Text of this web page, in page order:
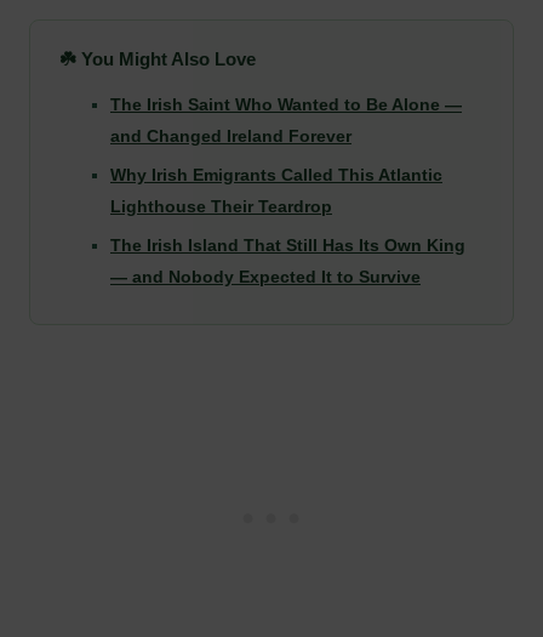
☘️ You Might Also Love
The Irish Saint Who Wanted to Be Alone —
and Changed Ireland Forever
Why Irish Emigrants Called This Atlantic
Lighthouse Their Teardrop
The Irish Island That Still Has Its Own King
— and Nobody Expected It to Survive